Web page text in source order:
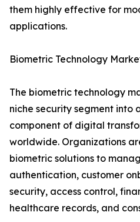
them highly effective for
applications.
Biometric Technology
The biometric technology
niche security segment into
component of digital
worldwide. Organizations
biometric solutions to
authentication, customer
security, access control,
healthcare records, and